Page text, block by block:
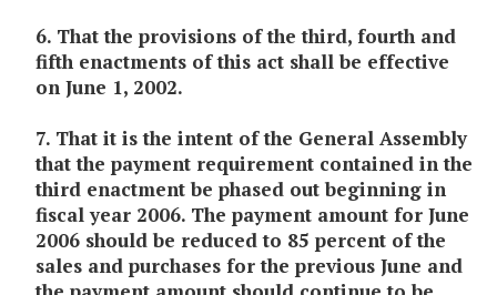
6. That the provisions of the third, fourth and
fifth enactments of this act shall be effective
on June 1, 2002.
7. That it is the intent of the General Assembly
that the payment requirement contained in the
third enactment be phased out beginning in
fiscal year 2006. The payment amount for June
2006 should be reduced to 85 percent of the
sales and purchases for the previous June and